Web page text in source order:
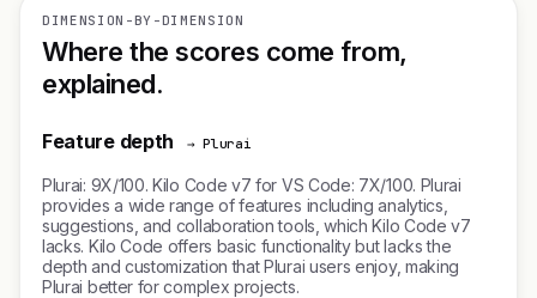
DIMENSION-BY-DIMENSION
Where the scores come from,
explained.
Feature depth → Plurai
Plurai: 9X/100. Kilo Code v7 for VS Code: 7X/100. Plurai
provides a wide range of features including analytics,
suggestions, and collaboration tools, which Kilo Code v7
lacks. Kilo Code offers basic functionality but lacks the
depth and customization that Plurai users enjoy, making
Plurai better for complex projects.